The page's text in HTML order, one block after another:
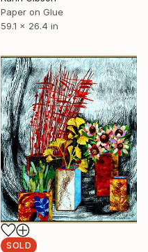
Paper on Glue
59.1 x 26.4 in
SOLD